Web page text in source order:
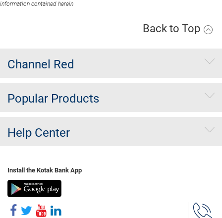
information contained herein
Back to Top
Channel Red
Popular Products
Help Center
Install the Kotak Bank App